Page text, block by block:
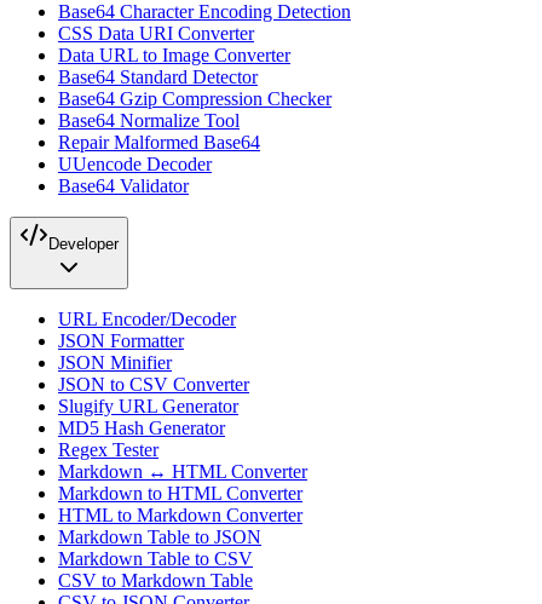
Base64 Character Encoding Detection
CSS Data URI Converter
Data URL to Image Converter
Base64 Standard Detector
Base64 Gzip Compression Checker
Base64 Normalize Tool
Repair Malformed Base64
UUencode Decoder
Base64 Validator
Developer
URL Encoder/Decoder
JSON Formatter
JSON Minifier
JSON to CSV Converter
Slugify URL Generator
MD5 Hash Generator
Regex Tester
Markdown ↔ HTML Converter
Markdown to HTML Converter
HTML to Markdown Converter
Markdown Table to JSON
Markdown Table to CSV
CSV to Markdown Table